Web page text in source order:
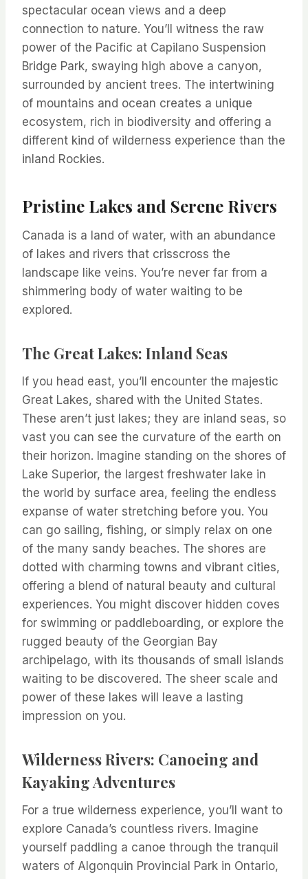
spectacular ocean views and a deep
connection to nature. You’ll witness the raw
power of the Pacific at Capilano Suspension
Bridge Park, swaying high above a canyon,
surrounded by ancient trees. The intertwining
of mountains and ocean creates a unique
ecosystem, rich in biodiversity and offering a
different kind of wilderness experience than the
inland Rockies.
Pristine Lakes and Serene Rivers
Canada is a land of water, with an abundance
of lakes and rivers that crisscross the
landscape like veins. You’re never far from a
shimmering body of water waiting to be
explored.
The Great Lakes: Inland Seas
If you head east, you’ll encounter the majestic
Great Lakes, shared with the United States.
These aren’t just lakes; they are inland seas, so
vast you can see the curvature of the earth on
their horizon. Imagine standing on the shores of
Lake Superior, the largest freshwater lake in
the world by surface area, feeling the endless
expanse of water stretching before you. You
can go sailing, fishing, or simply relax on one
of the many sandy beaches. The shores are
dotted with charming towns and vibrant cities,
offering a blend of natural beauty and cultural
experiences. You might discover hidden coves
for swimming or paddleboarding, or explore the
rugged beauty of the Georgian Bay
archipelago, with its thousands of small islands
waiting to be discovered. The sheer scale and
power of these lakes will leave a lasting
impression on you.
Wilderness Rivers: Canoeing and
Kayaking Adventures
For a true wilderness experience, you’ll want to
explore Canada’s countless rivers. Imagine
yourself paddling a canoe through the tranquil
waters of Algonquin Provincial Park in Ontario,